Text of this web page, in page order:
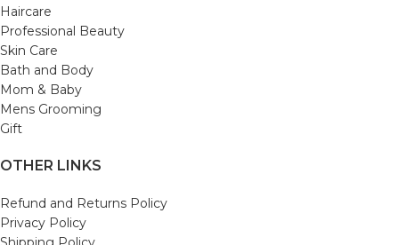
Haircare
Professional Beauty
Skin Care
Bath and Body
Mom & Baby
Mens Grooming
Gift
OTHER LINKS
Refund and Returns Policy
Privacy Policy